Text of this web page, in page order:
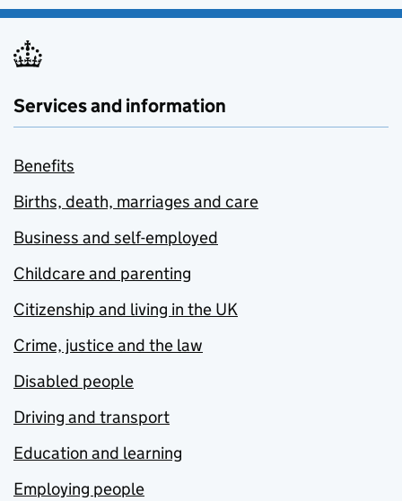
Services and information
Benefits
Births, death, marriages and care
Business and self-employed
Childcare and parenting
Citizenship and living in the UK
Crime, justice and the law
Disabled people
Driving and transport
Education and learning
Employing people